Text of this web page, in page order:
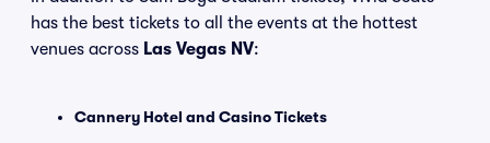
has the best tickets to all the events at the hottest
venues across Las Vegas NV:
Cannery Hotel and Casino Tickets